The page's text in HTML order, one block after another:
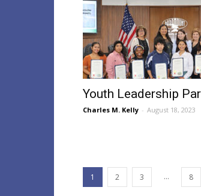
Youth Leadership
Charles M. Kelly - August 18, 2023
1 2 3 ... 8